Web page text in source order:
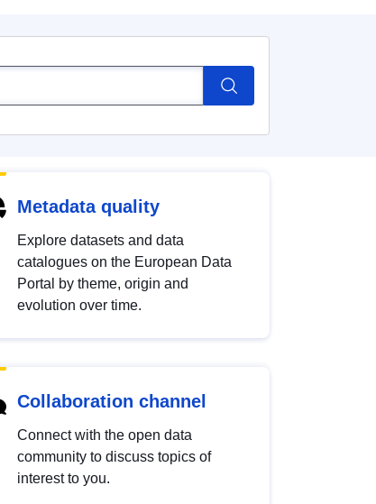
Metadata quality
Explore datasets and data
catalogues on the European Data
Portal by theme, origin and
evolution over time.
Collaboration channel
Connect with the open data
community to discuss topics of
interest to you.